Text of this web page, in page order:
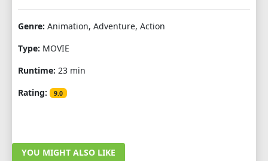
Genre: Animation, Adventure, Action
Type: MOVIE
Runtime: 23 min
Rating:
9.0
YOU MIGHT ALSO LIKE